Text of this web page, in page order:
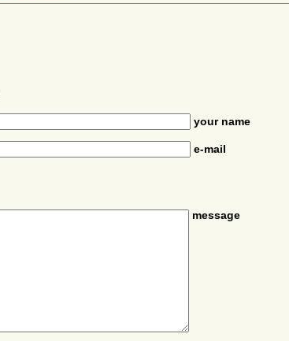
your name
e-mail
message